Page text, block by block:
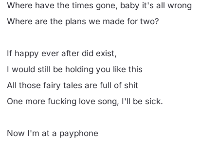
Where have the times gone, baby it's all wrong
Where are the plans we made for two?
If happy ever after did exist,
I would still be holding you like this
All those fairy tales are full of shit
One more fucking love song, I'll be sick.
Now I'm at a payphone